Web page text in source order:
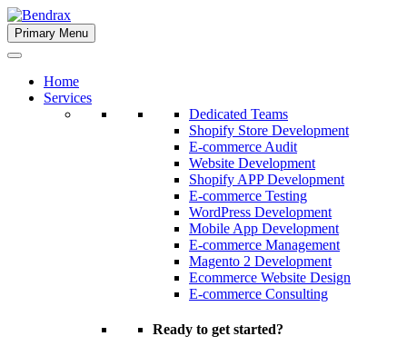
Skip
to
content
Bendrax
Primary Menu
Home
Services
Dedicated Teams
Shopify Store Development
E-commerce Audit
Website Development
Shopify APP Development
E-commerce Testing
WordPress Development
Mobile App Development
E-commerce Management
Magento 2 Development
Ecommerce Website Design
E-commerce Consulting
Ready to get started?